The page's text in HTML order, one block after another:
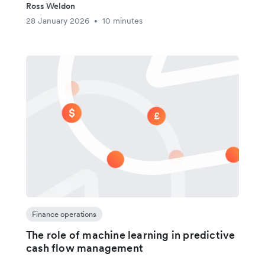
Ross Weldon
28 January 2026
• 10 minutes
Finance operations
The role of machine learning in predictive
cash flow management